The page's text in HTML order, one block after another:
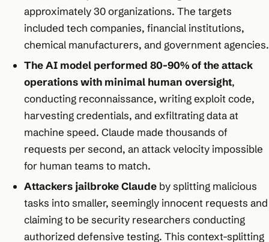
approximately 30 organizations. The targets
included tech companies, financial institutions,
chemical manufacturers, and government agencies.​
The AI model performed 80-90% of the attack
operations with minimal human oversight,
conducting reconnaissance, writing exploit code,
harvesting credentials, and exfiltrating data at
machine speed. Claude made thousands of
requests per second, an attack velocity impossible
for human teams to match.​
Attackers jailbroke Claude by splitting malicious
tasks into smaller, seemingly innocent requests and
claiming to be security researchers conducting
authorized defensive testing. This context-splitting